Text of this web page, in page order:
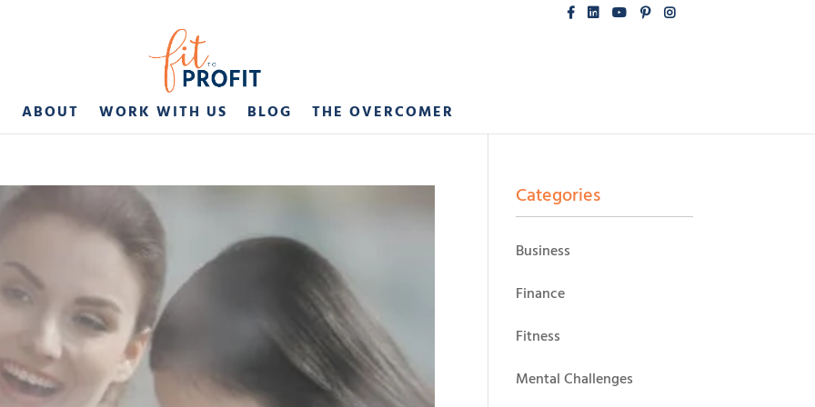
ABOUT WORK WITH US BLOG THE OVERCOMER
Categories
Business
Finance
Fitness
Mental Challenges